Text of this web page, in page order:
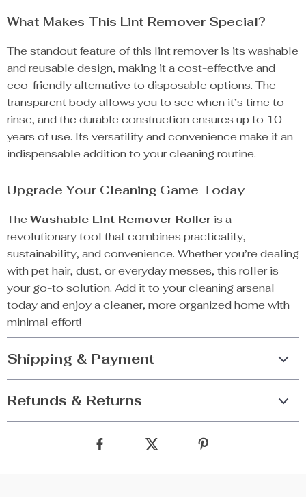
What Makes This Lint Remover Special?
The standout feature of this lint remover is its washable
and reusable design, making it a cost-effective and
eco-friendly alternative to disposable options. The
transparent body allows you to see when it’s time to
rinse, and the durable construction ensures up to 10
years of use. Its versatility and convenience make it an
indispensable addition to your cleaning routine.
Upgrade Your Cleaning Game Today
The Washable Lint Remover Roller is a
revolutionary tool that combines practicality,
sustainability, and convenience. Whether you’re dealing
with pet hair, dust, or everyday messes, this roller is
your go-to solution. Add it to your cleaning arsenal
today and enjoy a cleaner, more organized home with
minimal effort!
Shipping & Payment
Refunds & Returns